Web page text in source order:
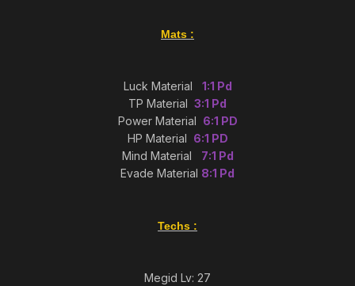
Mats :
Luck Material 1:1 Pd
TP Material 3:1 Pd
Power Material 6:1 PD
HP Material 6:1 PD
Mind Material 7:1 Pd
Evade Material 8:1 Pd
Techs :
Megid Lv: 27